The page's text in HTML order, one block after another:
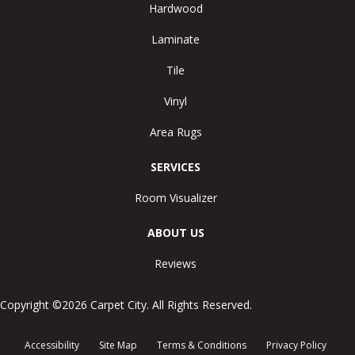
Hardwood
Laminate
Tile
Vinyl
Area Rugs
SERVICES
Room Visualizer
ABOUT US
Reviews
Copyright ©2026 Carpet City. All Rights Reserved.
Accessibility Site Map Terms & Conditions Privacy Policy